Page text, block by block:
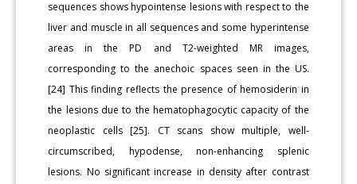
sequences shows hypointense lesions with respect to the
liver and muscle in all sequences and some hyperintense
areas in the PD and T2-weighted MR images,
corresponding to the anechoic spaces seen in the US.
[24] This finding reflects the presence of hemosiderin in
the lesions due to the hematophagocytic capacity of the
neoplastic cells [25]. CT scans show multiple, well-
circumscribed, hypodense, non-enhancing splenic
lesions. No significant increase in density after contrast